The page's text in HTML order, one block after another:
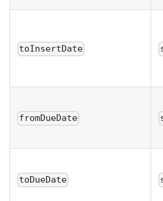
toInsertDate
fromDueDate
toDueDate